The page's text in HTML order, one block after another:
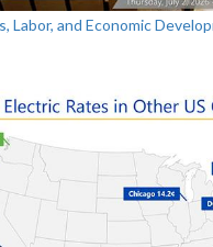
Labor, and Economic